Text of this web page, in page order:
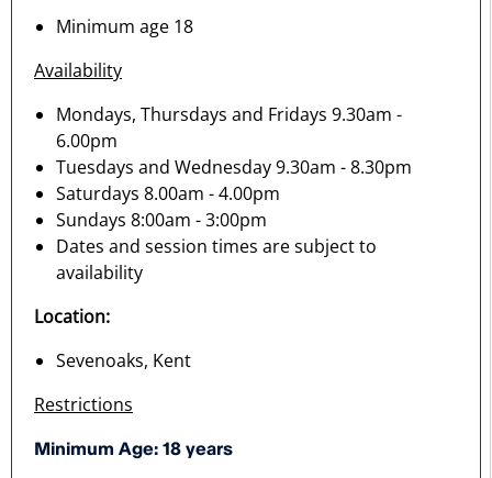
Minimum age 18
Availability
Mondays, Thursdays and Fridays 9.30am -
6.00pm
Tuesdays and Wednesday 9.30am - 8.30pm
Saturdays 8.00am - 4.00pm
Sundays 8:00am - 3:00pm
Dates and session times are subject to
availability
Location:
Sevenoaks, Kent
Restrictions
Minimum Age: 18 years